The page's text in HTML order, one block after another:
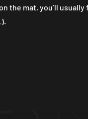
the mat, you’ll